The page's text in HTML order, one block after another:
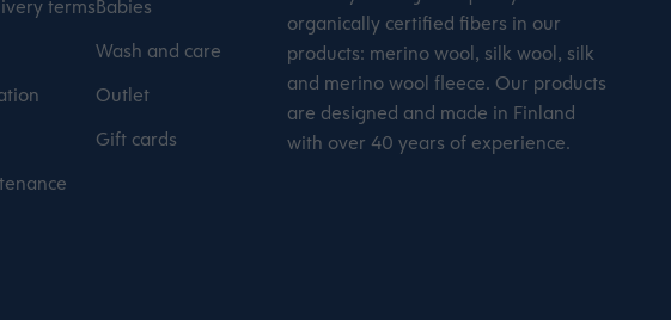
termsBabies
Wash and care
Outlet
Gift cards
organically certified fibers in our
products: merino wool, silk wool, silk
and merino wool fleece. Our products
are designed and made in Finland
with over 40 years of experience.